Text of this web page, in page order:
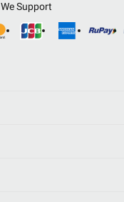
Support